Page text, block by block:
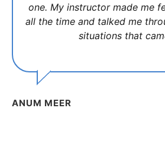
one. My instructor made me
all the time and talked me
situations that
ANUM MEER